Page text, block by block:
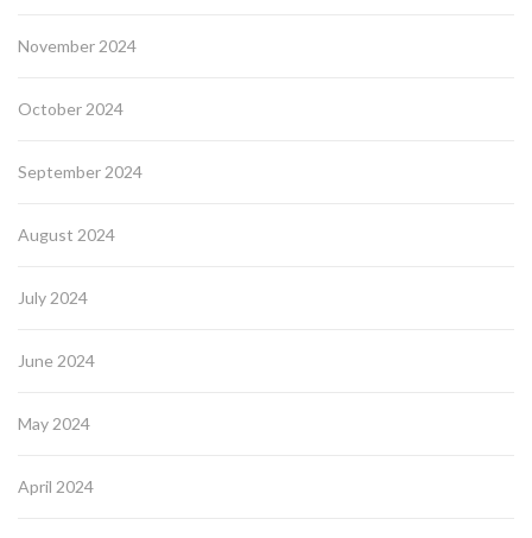
November 2024
October 2024
September 2024
August 2024
July 2024
June 2024
May 2024
April 2024